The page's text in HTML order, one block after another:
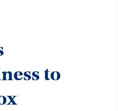
to